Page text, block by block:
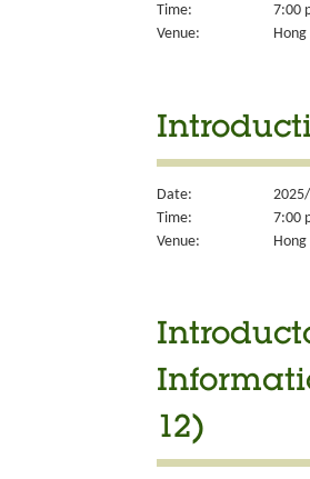
Time:
7:00
Venue:
Date:
Time:
7:00
Venue:
12)